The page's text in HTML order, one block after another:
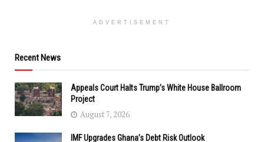
ADVERTISEMENT
Recent News
Appeals Court Halts Trump’s White House Ballroom
Project
August 7, 2026
IMF Upgrades Ghana’s Debt Risk Outlook